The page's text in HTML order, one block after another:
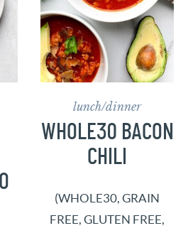
lunch/dinner
WHOLE30 BACON
CHILI
(WHOLE30, GRAIN
FREE, GLUTEN FREE,